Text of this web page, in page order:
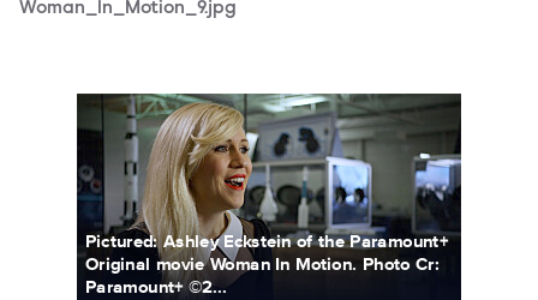
Woman_In_Motion_9.jpg
Woman_In_Motion_1.jpg
Pictured: Ashley Eckstein of the Paramount+
Original movie Woman In Motion. Photo Cr:
Paramount+ ©2...